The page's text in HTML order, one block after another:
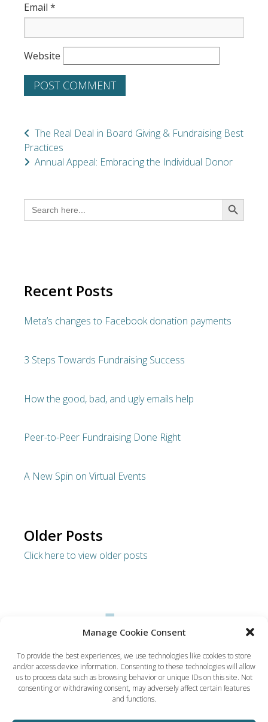
Manage Cookie Consent
To provide the best experiences, we use technologies like cookies to store
and/or access device information. Consenting to these technologies will allow
us to process data such as browsing behavior or unique IDs on this site. Not
consenting or withdrawing consent, may adversely affect certain features
and functions.
Email *
Website
The Real Deal in Board Giving & Fundraising Best
Practices
Annual Appeal: Embracing the Individual Donor
Search
for:
SEARCH BUTTON
Recent Posts
Meta’s changes to Facebook donation payments
3 Steps Towards Fundraising Success
How the good, bad, and ugly emails help
Peer-to-Peer Fundraising Done Right
A New Spin on Virtual Events
Older Posts
Click here to view older posts
Dynamic Solution Associates
(617) 731-5656
ted@dsaboston.com